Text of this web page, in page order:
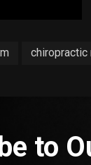
chiropractic
to